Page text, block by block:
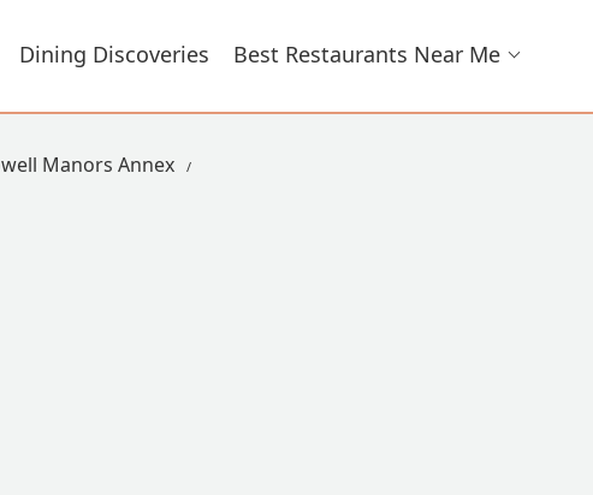
Dining Discoveries Best Restaurants Near Me
Manors Annex